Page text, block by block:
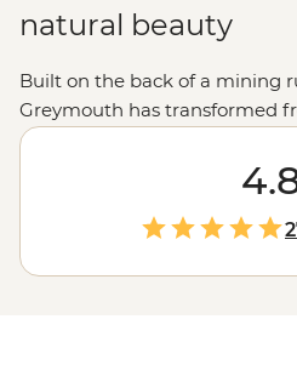
natural beauty
Built on the back of a mining
Greymouth has transformed
to a 'must-visit' destination. It
booming cultural scene -
town and local breweries.
pounamu history (jade
nature trails beside the aptly
or two spent in this charming